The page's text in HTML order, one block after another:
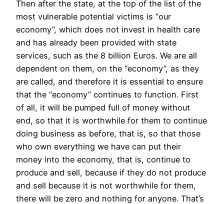
Then after the state, at the top of the list of the
most vulnerable potential victims is “our
economy”, which does not invest in health care
and has already been provided with state
services, such as the 8 billion Euros. We are all
dependent on them, on the “economy”, as they
are called, and therefore it is essential to ensure
that the “economy” continues to function. First
of all, it will be pumped full of money without
end, so that it is worthwhile for them to continue
doing business as before, that is, so that those
who own everything we have can put their
money into the economy, that is, continue to
produce and sell, because if they do not produce
and sell because it is not worthwhile for them,
there will be zero and nothing for anyone. That’s